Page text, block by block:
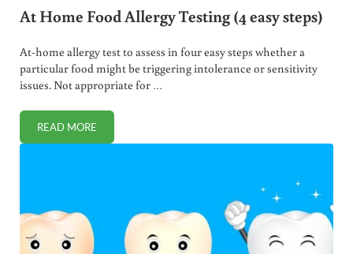
At Home Food Allergy Testing (4 easy steps)
At-home allergy test to assess in four easy steps whether a
particular food might be triggering intolerance or sensitivity
issues. Not appropriate for …
READ MOREAT HOME FOOD ALLERGY TESTING (4 EASY STEPS)